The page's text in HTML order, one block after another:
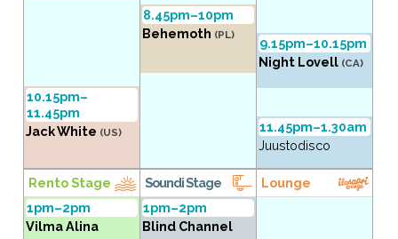
10.15pm–
11.45pm
Jack White (US)
8.45pm–10pm
Behemoth (PL)
9.15pm–10.15pm
Night Lovell (CA)
11.45pm–1.30am
Juustodisco
Rento Stage
1pm–2pm
Vilma Alina
Soundi Stage
1pm–2pm
Blind Channel
Lounge